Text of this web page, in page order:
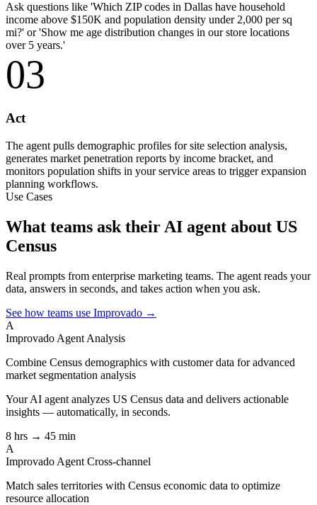
Ask questions like 'Which ZIP codes in Dallas have household
income above $150K and population density under 2,000 per sq
mi?' or 'Show me age distribution changes in our store locations
over 5 years.'
03
Act
The agent pulls demographic profiles for site selection analysis,
generates market penetration reports by income bracket, and
monitors population shifts in your service areas to trigger expansion
planning workflows.
Use Cases
What teams ask their AI agent about US
Census
Real prompts from enterprise marketing teams. The agent reads your
data, answers in seconds, and takes action when you ask.
See how teams use Improvado →
A
Improvado Agent Analysis
Combine Census demographics with customer data for advanced
market segmentation analysis
Your AI agent analyzes US Census data and delivers actionable
insights — automatically, in seconds.
8 hrs → 45 min
A
Improvado Agent Cross-channel
Match sales territories with Census economic data to optimize
resource allocation